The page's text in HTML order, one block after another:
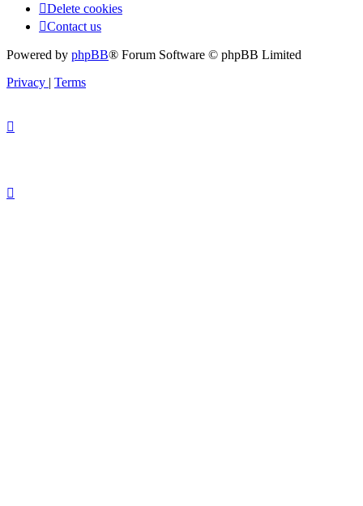
Delete cookies
Contact us
Powered by phpBB® Forum Software © phpBB Limited
Privacy
Terms